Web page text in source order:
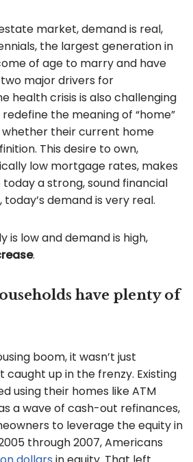
market, demand is real,
the largest generation in
of age to marry and have
major drivers for
health crisis is also challenging
the meaning of “home”
their current home
This desire to own,
low mortgage rates, makes
a strong, sound financial
demand is very real.
is low and demand is high,
.
have plenty of
boom, it wasn’t just
caught up in the frenzy. Existing
using their homes like ATM
a wave of cash-out refinances,
to leverage the equity in
through 2007, Americans